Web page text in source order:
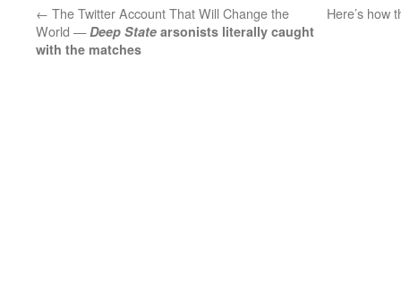
← The Twitter Account That Will Change the
World —Deep State arsonists literally caught
with the matches
Here’s how